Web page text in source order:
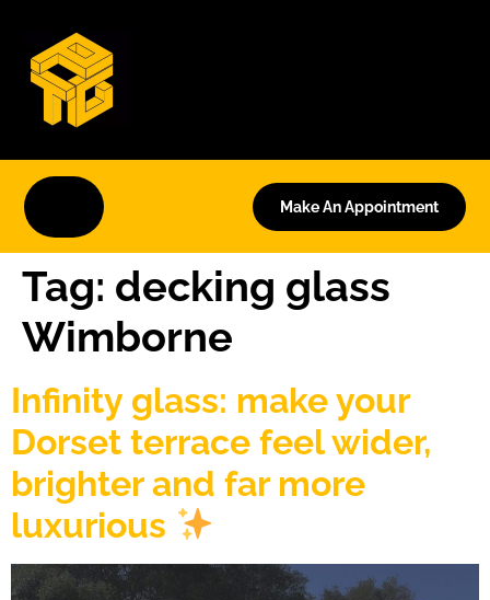
Make An Appointment
Tag: decking glass
Wimborne
Infinity glass: make your
Dorset terrace feel wider,
brighter and far more
luxurious